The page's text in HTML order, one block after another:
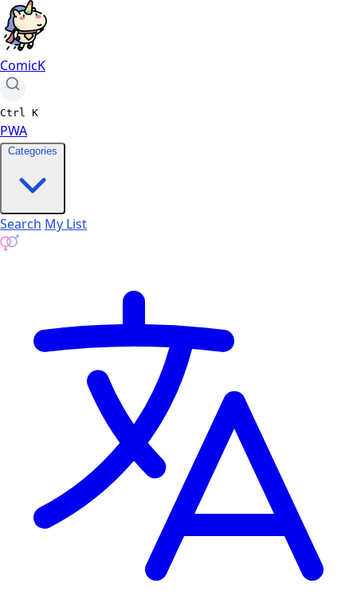
ComicK
Ctrl K
PWA
Categories
Search My List